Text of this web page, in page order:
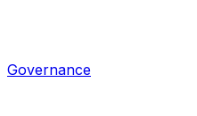
Governance